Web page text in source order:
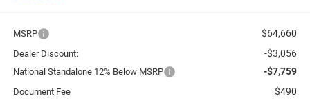
MSRP $64,660
Dealer Discount: -$3,056
National Standalone 12% Below MSRP -$7,759
Document Fee $490